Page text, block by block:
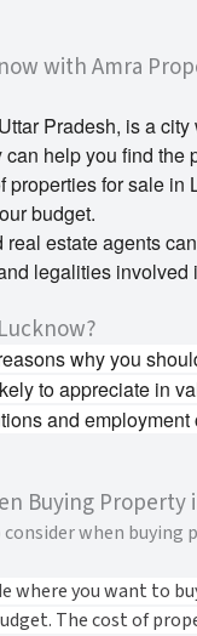
with Amra
Pradesh, is a
help you find the
properties for sale in
budget.
estate agents
legalities
why you
to appreciate in
and
Buying Property
when
where you want to
The cost of